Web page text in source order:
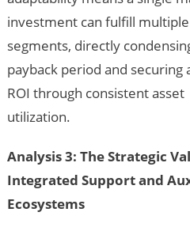
investment can fulfill
segments, directly
payback period and securing
ROI through consistent asset
utilization.
Analysis 3: The Strategic
Integrated Support and
Ecosystems